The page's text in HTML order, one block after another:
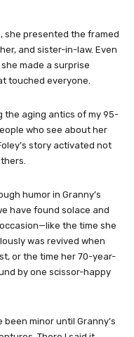
she presented the framed
and sister-in-law. Even
made a surprise
touched everyone.
the aging antics of my 95-
who see about her
story activated not
humor in Granny’s
have found solace and
the time she
was revived when
or the time her 70-year-
by one scissor-happy
minor until Granny’s